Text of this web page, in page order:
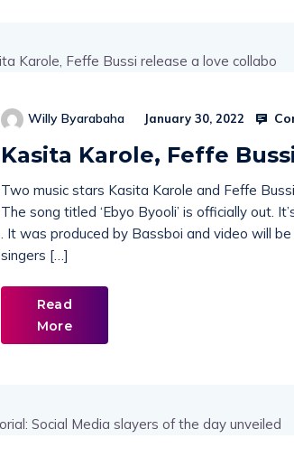
Willy Byarabaha January 30, 2022
Kasita Karole, Feffe
Two music stars Kasita Karole and Feffe
The song titled ‘Ebyo Byooli’ is officially out.
. It was produced by Bassboi and video will
singers […]
Read
More